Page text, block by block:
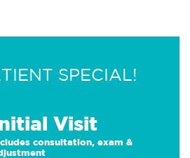
SPECIAL!
Visit
consultation, exam &